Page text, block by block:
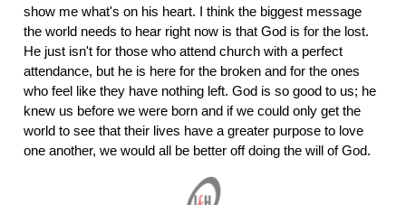
show me what's on his heart. I think the biggest message
the world needs to hear right now is that God is for the lost.
He just isn't for those who attend church with a perfect
attendance, but he is here for the broken and for the ones
who feel like they have nothing left. God is so good to us; he
knew us before we were born and if we could only get the
world to see that their lives have a greater purpose to love
one another, we would all be better off doing the will of God.